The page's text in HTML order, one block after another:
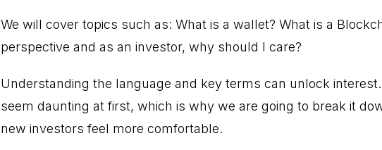
We will cover topics such as: What is a wallet? What is a
perspective and as an investor, why should I care?
Understanding the language and key terms can unlock
seem daunting at first, which is why we are going to break it
new investors feel more comfortable.